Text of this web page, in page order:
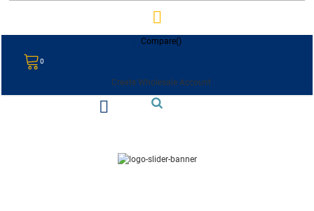
Compare()
0
Create Wholesale Account